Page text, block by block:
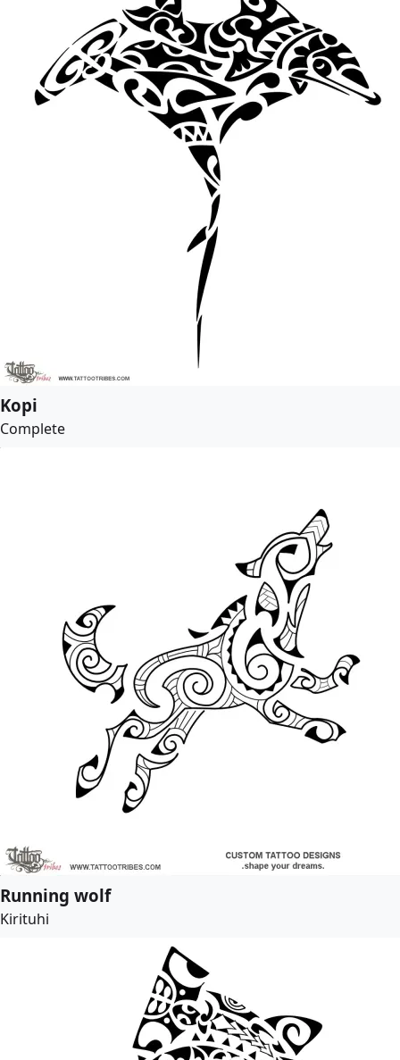
Kopi
Complete
Running wolf
Kirituhi